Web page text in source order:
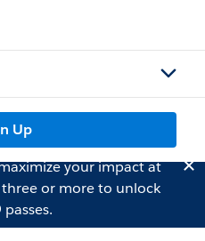
Up
your impact at
or more to unlock